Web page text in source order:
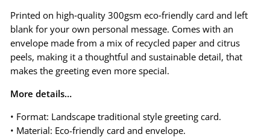
Printed on high‑quality 300gsm eco‑friendly card and left
blank for your own personal message. Comes with an
envelope made from a mix of recycled paper and citrus
peels, making it a thoughtful and sustainable detail, that
makes the greeting even more special.
More details…
• Format: Landscape traditional style greeting card.
• Material: Eco-friendly card and envelope.